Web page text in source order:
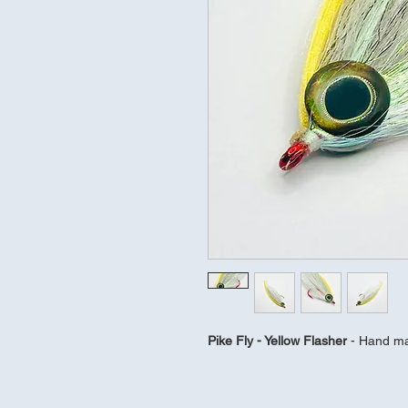
Pike Fly - Yellow Flasher - Hand